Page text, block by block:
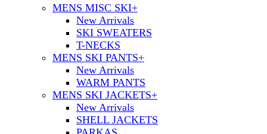
MENS MISC SKI+
New Arrivals
SKI SWEATERS
T-NECKS
MENS SKI PANTS+
New Arrivals
WARM PANTS
MENS SKI JACKETS+
New Arrivals
SHELL JACKETS